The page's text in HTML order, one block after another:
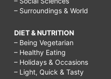
– Surroundings & World
DIET & NUTRITION
– Being Vegetarian
– Healthy Eating
– Holidays & Occasions
– Light, Quick & Tasty